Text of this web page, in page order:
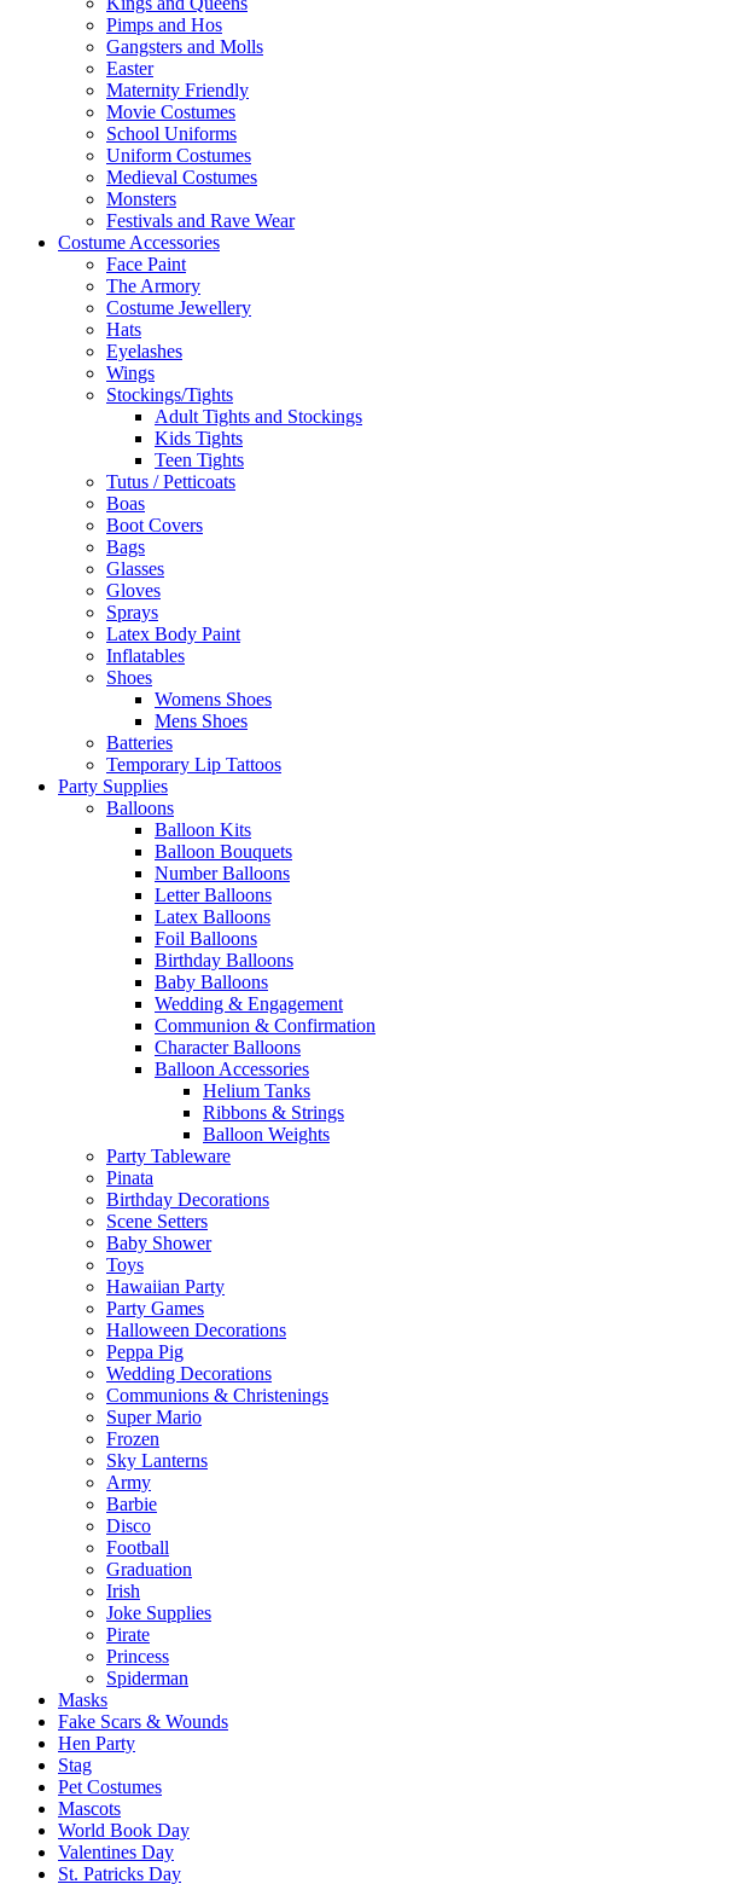
Pimps and Hos
Gangsters and Molls
Easter
Maternity Friendly
Movie Costumes
School Uniforms
Uniform Costumes
Medieval Costumes
Monsters
Festivals and Rave Wear
Costume Accessories
Face Paint
The Armory
Costume Jewellery
Hats
Eyelashes
Wings
Stockings/Tights
Adult Tights and Stockings
Kids Tights
Teen Tights
Tutus / Petticoats
Boas
Boot Covers
Bags
Glasses
Gloves
Sprays
Latex Body Paint
Inflatables
Shoes
Womens Shoes
Mens Shoes
Batteries
Temporary Lip Tattoos
Party Supplies
Balloons
Balloon Kits
Balloon Bouquets
Number Balloons
Letter Balloons
Latex Balloons
Foil Balloons
Birthday Balloons
Baby Balloons
Wedding & Engagement
Communion & Confirmation
Character Balloons
Balloon Accessories
Helium Tanks
Ribbons & Strings
Balloon Weights
Party Tableware
Pinata
Birthday Decorations
Scene Setters
Baby Shower
Toys
Hawaiian Party
Party Games
Halloween Decorations
Peppa Pig
Wedding Decorations
Communions & Christenings
Super Mario
Frozen
Sky Lanterns
Army
Barbie
Disco
Football
Graduation
Irish
Joke Supplies
Pirate
Princess
Spiderman
Masks
Fake Scars & Wounds
Hen Party
Stag
Pet Costumes
Mascots
World Book Day
Valentines Day
St. Patricks Day